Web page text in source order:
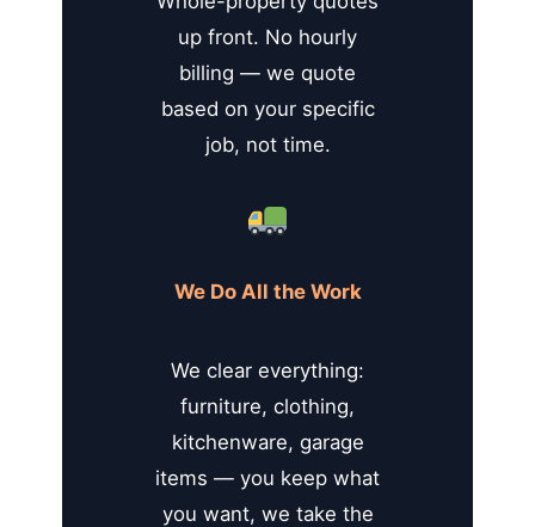
up front. No hourly
billing — we quote
based on your specific
job, not time.
We Do All the Work
We clear everything:
furniture, clothing,
kitchenware, garage
items — you keep what
you want, we take the